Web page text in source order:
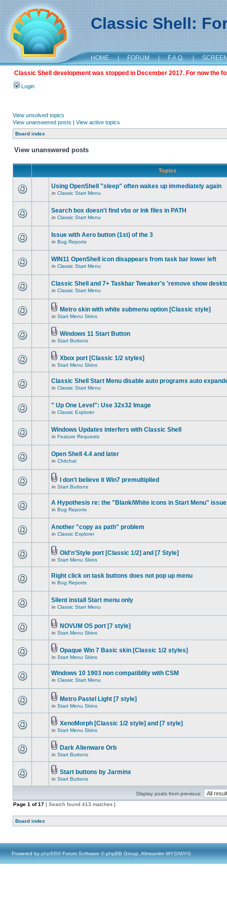
Classic Shell:
HOME | FORUM | F.A.Q. |
Classic Shell development was stopped in December 2017. For now the
Login
View unsolved topics
View unanswered posts | View active topics
Board index
View unanswered posts
Topics
Using OpenShell "sleep" often wakes up immediately again
in Classic Start Menu
Search box doesn't find vbs or lnk files in PATH
in Classic Start Menu
Issue with Aero button (1st) of the 3
in Bug Reports
WIN11 OpenShell icon disappears from task bar lower left
in Classic Start Menu
Classic Shell and 7+ Taskbar Tweaker's 'remove show
in Classic Start Menu
Metro skin with white submenu option [Classic style]
in Start Menu Skins
Windows 11 Start Button
in Start Buttons
Xbox port [Classic 1/2 styles]
in Start Menu Skins
Classic Shell Start Menu disable auto programs auto
in Classic Start Menu
" Up One Level": Use 32x32 Image
in Classic Explorer
Windows Updates interfers with Classic Shell
in Feature Requests
Open Shell 4.4 and later
in Chitchat
I don't believe it Win7 premultiplied
in Start Buttons
A Hypothesis re: the "Blank/White icons in Start Menu" issue
in Bug Reports
Another "copy as path" problem
in Classic Explorer
Old'n'Style port [Classic 1/2] and [7 Style]
in Start Menu Skins
Right click on task buttons does not pop up menu
in Bug Reports
Silent install Start menu only
in Classic Start Menu
NOVUM OS port [7 style]
in Start Menu Skins
Opaque Win 7 Basic skin [Classic 1/2 styles]
in Start Menu Skins
Windows 10 1903 non compatiblity with CSM
in Classic Start Menu
Metro Pastel Light [7 style]
in Start Menu Skins
XenoMorph [Classic 1/2 style] and [7 style]
in Start Menu Skins
Dark Alienware Orb
in Start Buttons
Start buttons by Jarminx
in Start Buttons
Display posts from previous:
Page 1 of17 [ Search found 413 matches ]
Board index
Powered by phpBB® Forum Software © phpBB Group, Almsamim WYSIWYG